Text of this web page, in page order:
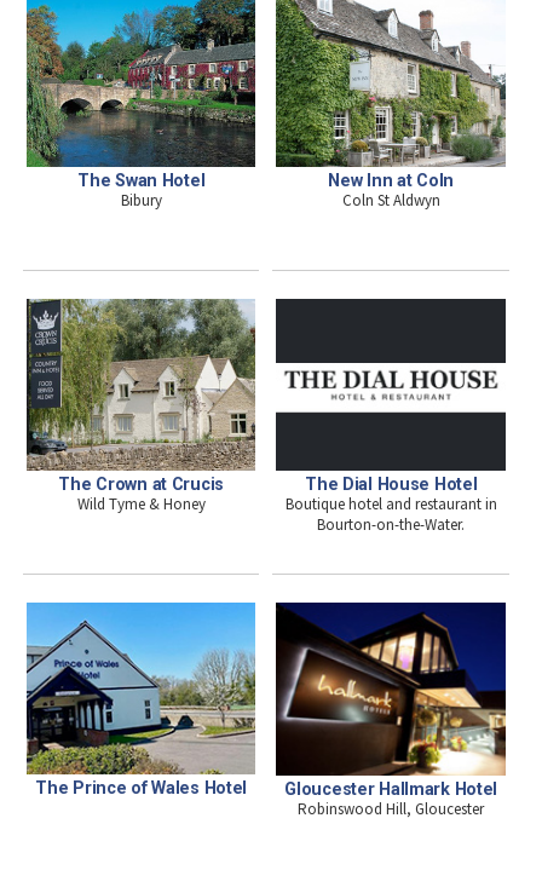
The Swan Hotel
Bibury
New Inn at Coln
Coln St Aldwyn
The Crown at Crucis
Wild Tyme & Honey
The Dial House Hotel
Boutique hotel and restaurant in
Bourton-on-the-Water.
The Prince of Wales Hotel Gloucester Hallmark Hotel
Robinswood Hill, Gloucester